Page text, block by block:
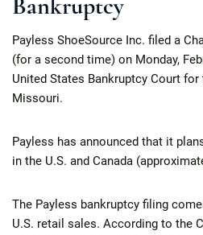
Bankruptcy
Payless ShoeSource Inc. filed a
(for a second time) on Monday,
United States Bankruptcy Court
Missouri.
Payless has announced that it
in the U.S. and Canada
The Payless bankruptcy filing
U.S. retail sales. According to the